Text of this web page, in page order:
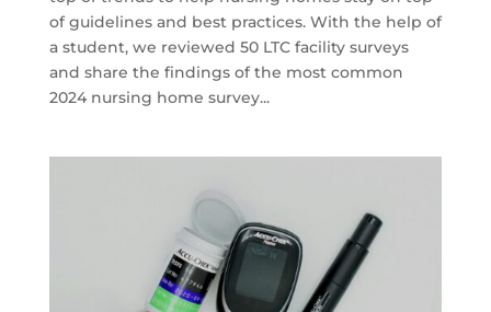
of guidelines and best practices. With the help of
a student, we reviewed 50 LTC facility surveys
and share the findings of the most common
2024 nursing home survey...